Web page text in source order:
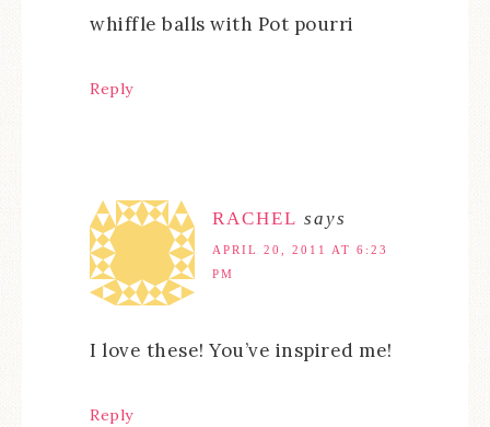
whiffle balls with Pot pourri
Reply
RACHEL says
APRIL 20, 2011 AT 6:23
PM
I love these! You’ve inspired me!
Reply